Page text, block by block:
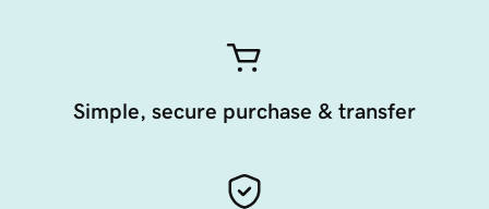
Simple, secure purchase & transfer